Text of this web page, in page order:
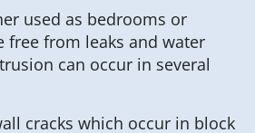
used as bedrooms or
free from leaks and water
can occur in several
cracks which occur in block